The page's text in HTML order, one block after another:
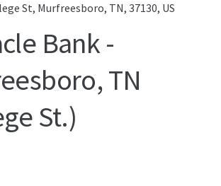
St, Murfreesboro, TN, 37130, US
Bank -
TN
St.)